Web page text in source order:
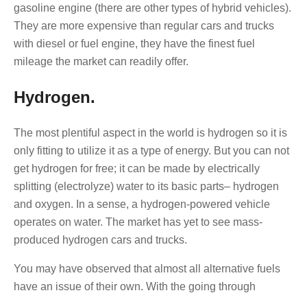
gasoline engine (there are other types of hybrid vehicles).
They are more expensive than regular cars and trucks
with diesel or fuel engine, they have the finest fuel
mileage the market can readily offer.
Hydrogen.
The most plentiful aspect in the world is hydrogen so it is
only fitting to utilize it as a type of energy. But you can not
get hydrogen for free; it can be made by electrically
splitting (electrolyze) water to its basic parts– hydrogen
and oxygen. In a sense, a hydrogen-powered vehicle
operates on water. The market has yet to see mass-
produced hydrogen cars and trucks.
You may have observed that almost all alternative fuels
have an issue of their own. With the going through